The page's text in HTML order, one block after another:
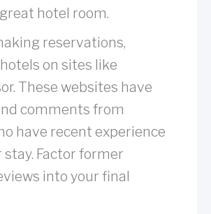
hotel room.
reservations,
on sites like
These websites have
comments from
have recent experience
Factor former
into your final